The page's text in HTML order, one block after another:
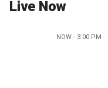
Live Now
NOW - 3:00 PM